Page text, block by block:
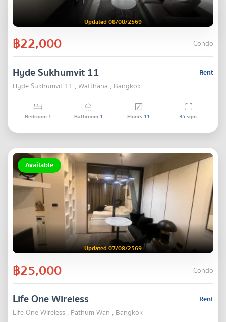
Updated 08/08/2569
฿22,000 Condo
Rent
Hyde Sukhumvit 11
Hyde Sukhumvit 11 , Watthana , Bangkok
Bedroom 1 Bathroom 1 Floors 11 35sqm.
Available
Updated 07/08/2569
฿25,000 Condo
Rent
Life One Wireless
Life One Wireless , Pathum Wan , Bangkok